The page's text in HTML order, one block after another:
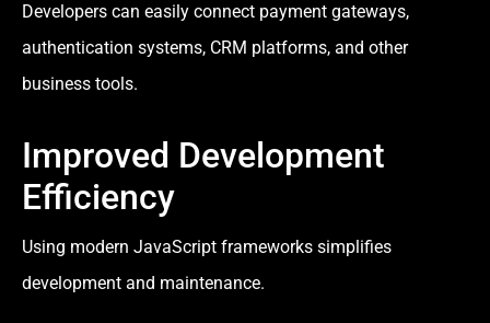
Developers can easily connect payment gateways,
authentication systems, CRM platforms, and other
business tools.
Improved Development
Efficiency
Using modern JavaScript frameworks simplifies
development and maintenance.